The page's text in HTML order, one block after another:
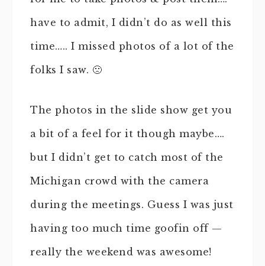
have to admit, I didn’t do as well this
time….. I missed photos of a lot of the
folks I saw. 🙁
The photos in the slide show get you
a bit of a feel for it though maybe….
but I didn’t get to catch most of the
Michigan crowd with the camera
during the meetings. Guess I was just
having too much time goofin off —
really the weekend was awesome!